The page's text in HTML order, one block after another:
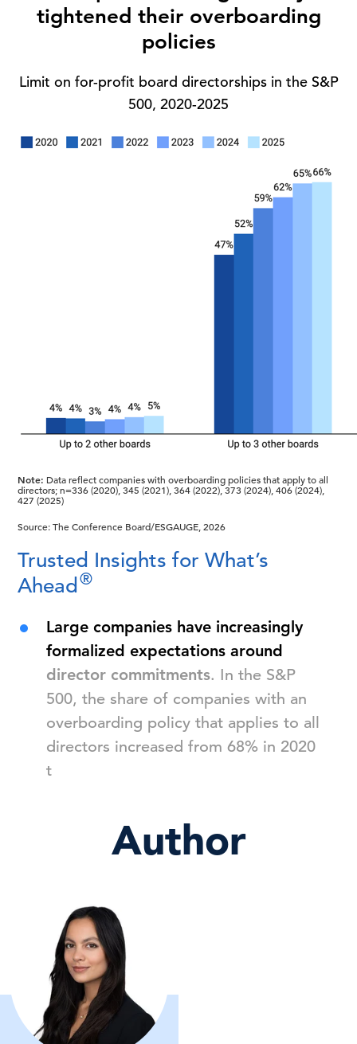
tightened their overboarding
policies
Limit on for-profit board directorships in the S&P
500, 2020-2025
Note: Data reflect companies with overboarding policies that apply to all
directors; n=336 (2020), 345 (2021), 364 (2022), 373 (2024), 406 (2024),
427 (2025)
Source: The Conference Board/ESGAUGE, 2026
Trusted Insights for What’s
Ahead ®
Large companies have increasingly
formalized expectations around
director commitments. In the S&P
500, the share of companies with an
overboarding policy that applies to all
directors increased from 68% in 2020
t
Author